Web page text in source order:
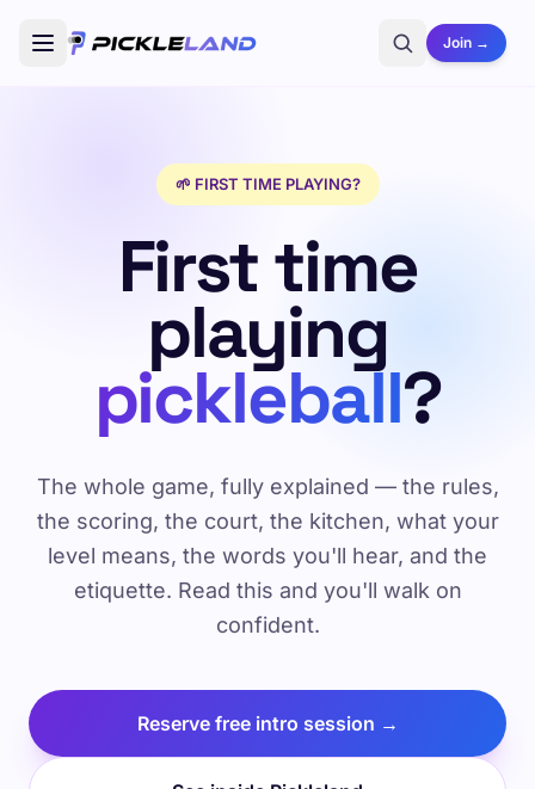
Join →
🌱 FIRST TIME PLAYING?
First time
playing
pickleball?
The whole game, fully explained — the rules,
the scoring, the court, the kitchen, what your
level means, the words you'll hear, and the
etiquette. Read this and you'll walk on
confident.
Reserve free intro session →